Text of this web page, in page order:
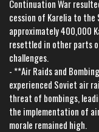
Continuation War
cession of Karelia to
approximately 400,000
resettled in other parts
challenges.
- **Air Raids and
experienced Soviet air
threat of bombings,
the implementation of
morale remained high.